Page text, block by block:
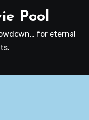
Pool
for eternal